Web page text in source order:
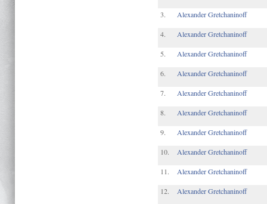
3. Alexander Gretchaninoff
4. Alexander Gretchaninoff
5. Alexander Gretchaninoff
6. Alexander Gretchaninoff
7. Alexander Gretchaninoff
8. Alexander Gretchaninoff
9. Alexander Gretchaninoff
10. Alexander Gretchaninoff
11. Alexander Gretchaninoff
12. Alexander Gretchaninoff